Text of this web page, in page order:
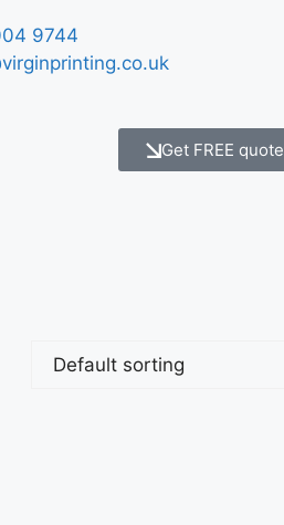
9744
Get FREE quote